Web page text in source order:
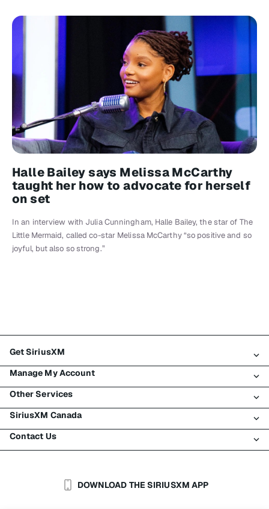
Halle Bailey says Melissa McCarthy
taught her how to advocate for herself
on set
In an interview with Julia Cunningham, Halle Bailey, the star of The
Little Mermaid, called co-star Melissa McCarthy “so positive and so
joyful, but also so strong.”
Get SiriusXM
All Plans
My SiriusXM Trial
My Subscription
Try SiriusXM for Free
Shop
Manage My Account
Login
Register
Make A Payment
Transfer Service
Other Services
Traffic & Travel
Business
Auto & Truck Fleets
SiriusXM Canada
About SiriusXM
SiriusXM Blog
Contact Us
Help & SupportDOWNLOAD THE SIRIUSXM APP